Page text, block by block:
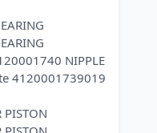
NIPPLE
4120001739019